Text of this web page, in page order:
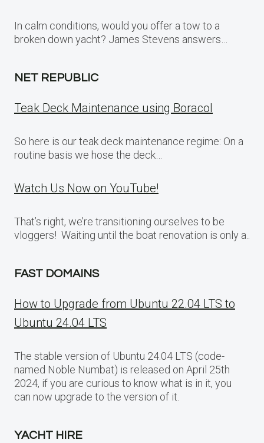
In calm conditions, would you offer a tow to a
broken down yacht? James Stevens answers…
NET REPUBLIC
Teak Deck Maintenance using Boracol
So here is our teak deck maintenance regime: On a
routine basis we hose the deck…
Watch Us Now on YouTube!
That’s right, we’re transitioning ourselves to be
vloggers! Waiting until the boat renovation is only a..
FAST DOMAINS
How to Upgrade from Ubuntu 22.04 LTS to
Ubuntu 24.04 LTS
The stable version of Ubuntu 24.04 LTS (code-
named Noble Numbat) is released on April 25th
2024, if you are curious to know what is in it, you
can now upgrade to the version of it.
YACHT HIRE